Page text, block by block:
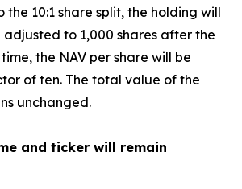
the 10:1 share split, the holding will
to 1,000 shares after the
the NAV per share will be
of ten. The total value of the
unchanged.
and ticker will remain